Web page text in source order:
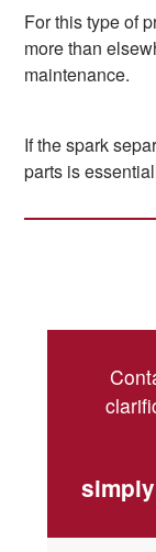
called
section of
which a
heavier
can carry a
For this type of
more than
maintenance.
If the spark
parts is
technician, so